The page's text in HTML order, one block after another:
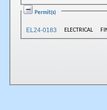
Permit(s)
EL24-0183 ELECTRICAL